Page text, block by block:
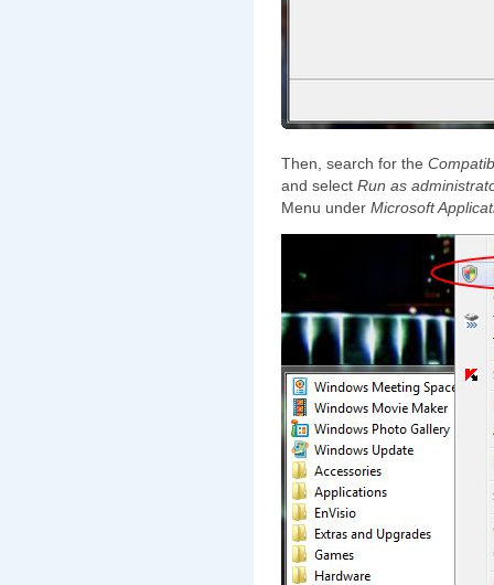
Then, search for the
and select Run as
Menu under Microsoft